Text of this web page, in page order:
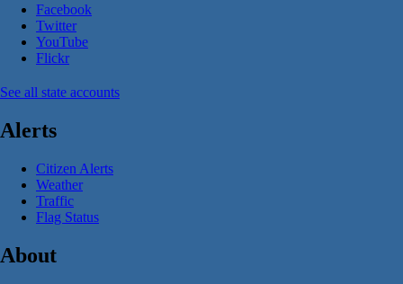
Facebook
Twitter
YouTube
Flickr
See all state accounts
Alerts
Citizen Alerts
Weather
Traffic
Flag Status
About